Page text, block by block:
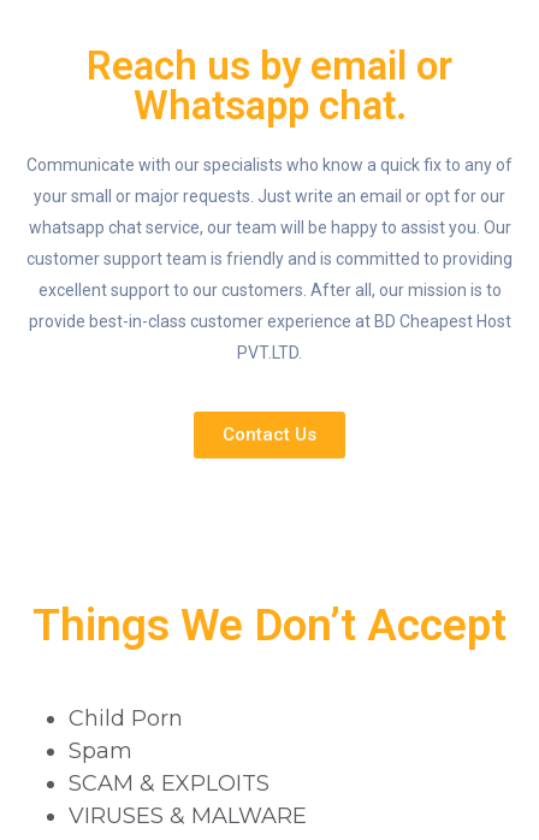
Reach us by email or
Whatsapp chat.
Communicate with our specialists who know a quick fix to any of
your small or major requests. Just write an email or opt for our
whatsapp chat service, our team will be happy to assist you. Our
customer support team is friendly and is committed to providing
excellent support to our customers. After all, our mission is to
provide best-in-class customer experience at BD Cheapest Host
PVT.LTD.
Contact Us
Things We Don’t Accept
Child Porn
Spam
SCAM & EXPLOITS
VIRUSES & MALWARE